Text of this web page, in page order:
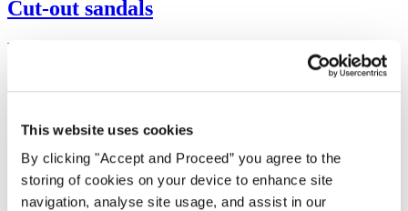
This website uses cookies
By clicking "Accept and Proceed” you agree to the
storing of cookies on your device to enhance site
navigation, analyse site usage, and assist in our
Cut-out sandals
Leather